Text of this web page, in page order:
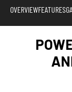
OVERVIEWFEATURES